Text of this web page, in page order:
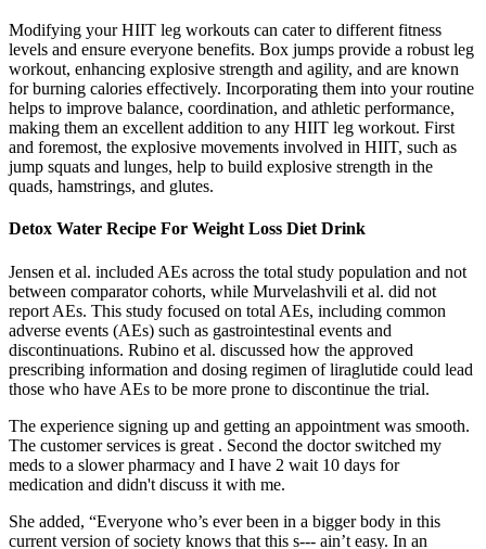
Modifying your HIIT leg workouts can cater to different fitness
levels and ensure everyone benefits. Box jumps provide a robust leg
workout, enhancing explosive strength and agility, and are known
for burning calories effectively. Incorporating them into your routine
helps to improve balance, coordination, and athletic performance,
making them an excellent addition to any HIIT leg workout. First
and foremost, the explosive movements involved in HIIT, such as
jump squats and lunges, help to build explosive strength in the
quads, hamstrings, and glutes.
Detox Water Recipe For Weight Loss Diet Drink
Jensen et al. included AEs across the total study population and not
between comparator cohorts, while Murvelashvili et al. did not
report AEs. This study focused on total AEs, including common
adverse events (AEs) such as gastrointestinal events and
discontinuations. Rubino et al. discussed how the approved
prescribing information and dosing regimen of liraglutide could lead
those who have AEs to be more prone to discontinue the trial.
The experience signing up and getting an appointment was smooth.
The customer services is great . Second the doctor switched my
meds to a slower pharmacy and I have 2 wait 10 days for
medication and didn't discuss it with me.
She added, “Everyone who’s ever been in a bigger body in this
current version of society knows that this s--- ain’t easy. In an